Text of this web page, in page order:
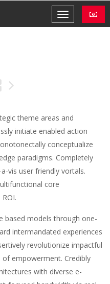
theme areas and
initiate enabled action
conceptualize
paradigms. Completely
vis user friendly vortals.
core
based models through one-
intermandated experiences
revolutionize impactful
empowerment. Credibly
with diverse e-